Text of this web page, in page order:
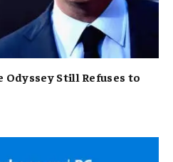
Still Refuses to